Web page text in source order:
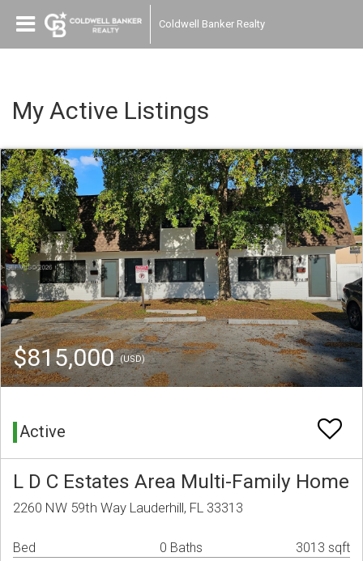
Coldwell Banker Realty
My Active Listings
$815,000(USD)
Active
L D C Estates Area Multi-Family Home
2260 NW 59th Way Lauderhill, FL 33313
Bed 0 Baths 3013 sqft